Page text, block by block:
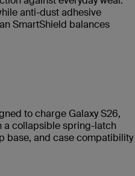
anti-dust adhesive
SmartShield balances
to charge Galaxy S26,
a collapsible spring-latch
base, and case compatibility